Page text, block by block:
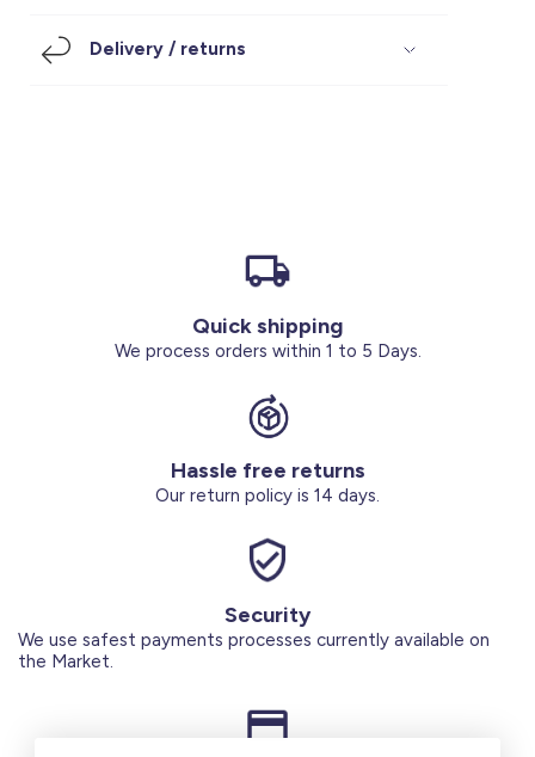
Under SAR 100
Delivery / returns
Quick shipping
We process orders within 1 to 5 Days.
Hassle free returns
Our return policy is 14 days.
Security
We use safest payments processes currently available on
the Market.